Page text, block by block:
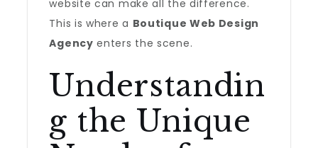
website can make all the difference.
This is where a Boutique Web Design
Agency enters the scene.
Understandin
g the Unique